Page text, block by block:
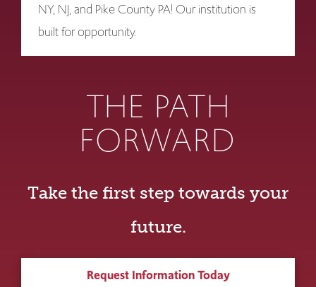
NY, NJ, and Pike County PA! Our institution is
built for opportunity.
THE PATH
FORWARD
Take the first step towards your
future.
Request Information Today